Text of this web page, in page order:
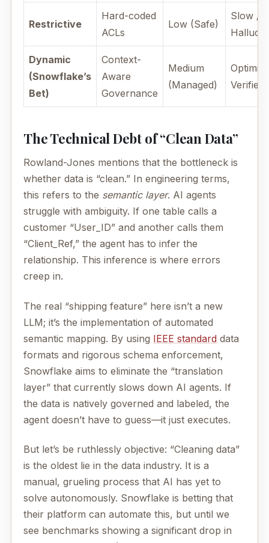
Restrictive
Hard-coded
ACLs
Low (Safe)
Slow /
Dynamic
(Snowflake’s
Bet)
Context-
Aware
Governance
Medium
(Managed)
Verified
The Technical Debt of “Clean Data”
Rowland-Jones mentions that the bottleneck is
whether data is “clean.” In engineering terms,
this refers to the semantic layer. AI agents
struggle with ambiguity. If one table calls a
customer “User_ID” and another calls them
“Client_Ref,” the agent has to infer the
relationship. This inference is where errors
creep in.
The real “shipping feature” here isn’t a new
LLM; it’s the implementation of automated
semantic mapping. By using IEEE standard data
formats and rigorous schema enforcement,
Snowflake aims to eliminate the “translation
layer” that currently slows down AI agents. If
the data is natively governed and labeled, the
agent doesn’t have to guess—it just executes.
But let’s be ruthlessly objective: “Cleaning data”
is the oldest lie in the data industry. It is a
manual, grueling process that AI has yet to
solve autonomously. Snowflake is betting that
their platform can automate this, but until we
see benchmarks showing a significant drop in